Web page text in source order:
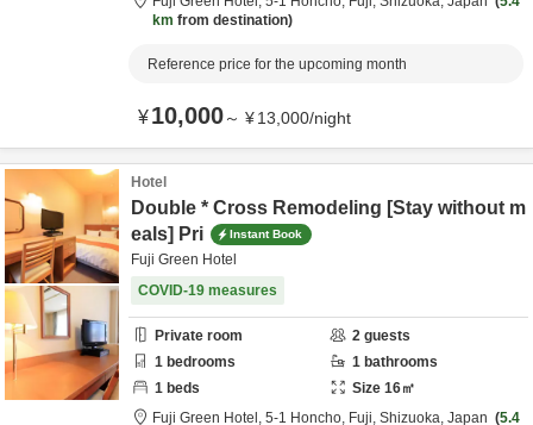
km from destination
Reference price for the upcoming month
¥10,000～ ¥13,000/night
Hotel
Double * Cross Remodeling [Stay without m
eals] Pri
Instant Book
Fuji Green Hotel
COVID-19 measures
Private room 2 guests
1 bedrooms 1 bathrooms
1 beds Size 16㎡
Fuji Green Hotel, 5-1 Honcho, Fuji, Shizuoka, Japan
5.4